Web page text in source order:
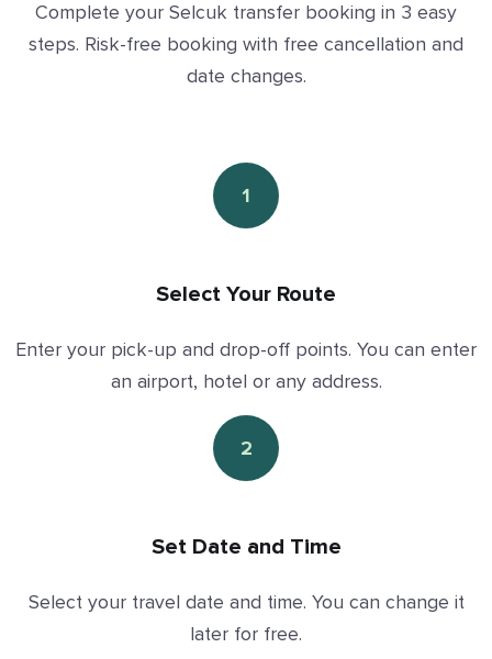
Complete your Selcuk transfer booking in 3 easy
steps. Risk-free booking with free cancellation and
date changes.
1
Select Your Route
Enter your pick-up and drop-off points. You can enter
an airport, hotel or any address.
2
Set Date and Time
Select your travel date and time. You can change it
later for free.